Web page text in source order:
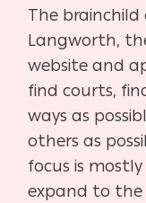
The brainchild
Langworth,
websiteand
find courts,
ways as
others as
focus is
expand to the